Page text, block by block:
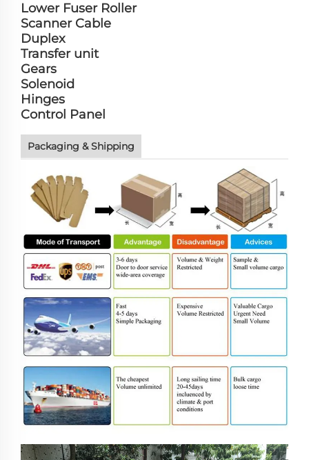
Lower Fuser Roller
Scanner Cable
Duplex
Transfer unit
Gears
Solenoid
Hinges
Control Panel
Packaging & Shipping